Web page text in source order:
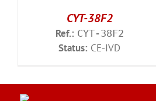
CYT-38F2
Ref.: CYT-38F2
Status: CE-IVD